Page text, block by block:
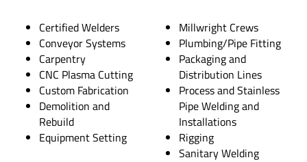
Certified Welders
Conveyor Systems
Carpentry
CNC Plasma Cutting
Custom Fabrication
Demolition and
Rebuild
Equipment Setting
Millwright Crews
Plumbing/Pipe Fitting
Packaging and
Distribution Lines
Process and Stainless
Pipe Welding and
Installations
Rigging
Sanitary Welding